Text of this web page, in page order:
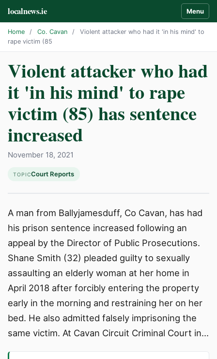
localnews.ie Menu
Home / Co. Cavan /
Violent attacker who had it 'in his mind' to
rape victim (85
Violent attacker who had
it 'in his mind' to rape
victim (85) has sentence
increased
November 18, 2021
TOPICCourt Reports
A man from Ballyjamesduff, Co Cavan, has had
his prison sentence increased following an
appeal by the Director of Public Prosecutions.
Shane Smith (32) pleaded guilty to sexually
assaulting an elderly woman at her home in
April 2018 after forcibly entering the property
early in the morning and restraining her on her
bed. He also admitted falsely imprisoning the
same victim. At Cavan Circuit Criminal Court in…